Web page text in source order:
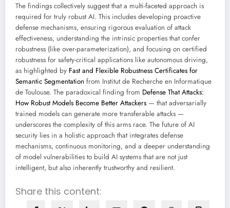
The findings collectively suggest that a multi-faceted approach is
required for truly robust AI. This includes developing proactive
defense mechanisms, ensuring rigorous evaluation of attack
effectiveness, understanding the intrinsic properties that confer
robustness (like over-parameterization), and focusing on certified
robustness for safety-critical applications like autonomous driving,
as highlighted by Fast and Flexible Robustness Certificates for
Semantic Segmentation from Institut de Recherche en Informatique
de Toulouse. The paradoxical finding from Defense That Attacks:
How Robust Models Become Better Attackers — that adversarially
trained models can generate more transferable attacks —
underscores the complexity of this arms race. The future of AI
security lies in a holistic approach that integrates defense
mechanisms, continuous monitoring, and a deeper understanding
of model vulnerabilities to build AI systems that are not just
intelligent, but also inherently trustworthy and resilient.
Share this content: